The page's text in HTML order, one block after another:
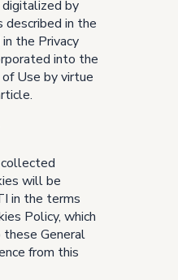
by
described in the
the Privacy
into the
Use by virtue
will be
in the terms
Policy, which
General
from this